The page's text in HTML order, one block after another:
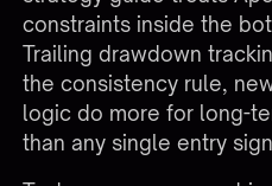
constraints inside the
Trailing drawdown
the consistency rule,
logic do more for long-
than any single entry